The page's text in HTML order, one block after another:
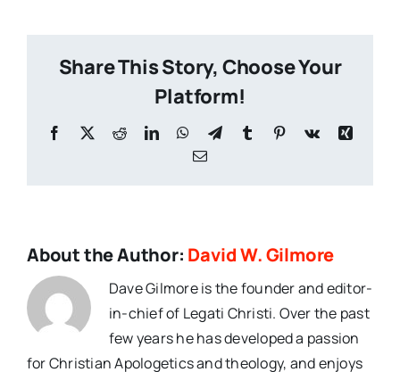
Share This Story, Choose Your
Platform!
Facebook
X RedditLinkedInWhatsApp
TelegramTumblr Pinterest
Vk
Xing
Email
About the Author: David W. Gilmore
Dave Gilmore is the founder and editor-
in-chief of Legati Christi. Over the past
few years he has developed a passion
for Christian Apologetics and theology, and enjoys